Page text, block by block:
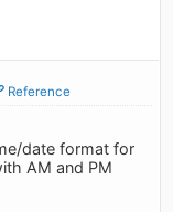
Reference
date format for
AM and PM